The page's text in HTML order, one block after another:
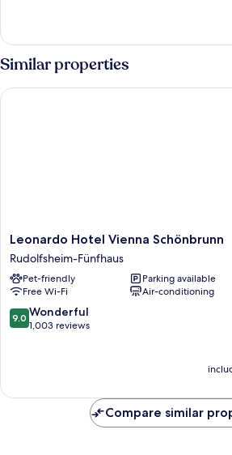
room
Similar properties
Leonardo
Hotel
Vienna
Schönbrunn
Rudolfsheim-
Fünfhaus
Leonardo Hotel Vienna Schönbrunn
Rudolfsheim-Fünfhaus
Pet-friendly
Parking available
Free Wi-Fi
Air-conditioning
9.0
out
reviews
9.0 Wonderful
1,003 reviews
Leonardo Hotel Vienna Schönbrunn
Compare similar